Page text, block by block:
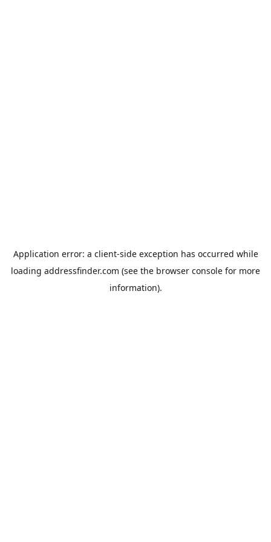
Application error: a client-side exception has occurred while
loading addressfinder.com (see the browser console for more
information).